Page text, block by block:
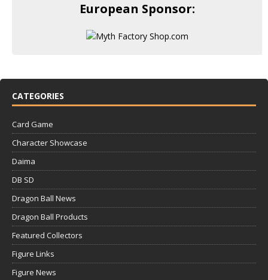
European Sponsor:
CATEGORIES
Card Game
Character Showcase
Daima
DB SD
Dragon Ball News
Dragon Ball Products
Featured Collectors
Figure Links
Figure News